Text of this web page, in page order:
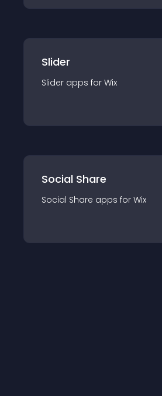
Slider
Slider apps for Wix
Social Share
Social Share apps for Wix